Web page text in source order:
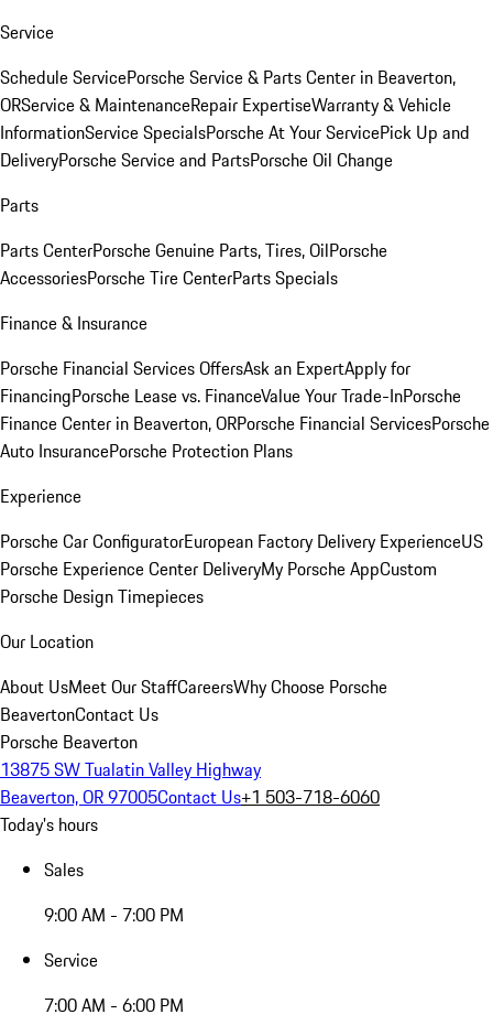
Service
Schedule ServicePorsche Service & Parts Center in Beaverton,
ORService & MaintenanceRepair ExpertiseWarranty & Vehicle
InformationService SpecialsPorsche At Your ServicePick Up and
DeliveryPorsche Service and PartsPorsche Oil Change
Parts
Parts CenterPorsche Genuine Parts, Tires, OilPorsche
AccessoriesPorsche Tire CenterParts Specials
Finance & Insurance
Porsche Financial Services OffersAsk an ExpertApply for
FinancingPorsche Lease vs. FinanceValue Your Trade-InPorsche
Finance Center in Beaverton, ORPorsche Financial ServicesPorsche
Auto InsurancePorsche Protection Plans
Experience
Porsche Car ConfiguratorEuropean Factory Delivery ExperienceUS
Porsche Experience Center DeliveryMy Porsche AppCustom
Porsche Design Timepieces
Our Location
About UsMeet Our StaffCareersWhy Choose Porsche
BeavertonContact Us
Porsche Beaverton
13875 SW Tualatin Valley Highway
Beaverton, OR 97005Contact Us+1 503-718-6060
Today's hours
Sales
9:00 AM - 7:00 PM
Service
7:00 AM - 6:00 PM